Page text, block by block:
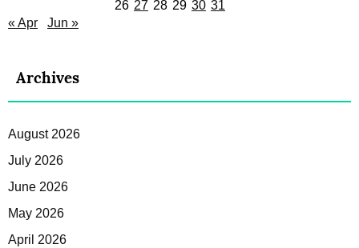
26 27 28 29 30 31
« Apr
Jun »
Archives
August 2026
July 2026
June 2026
May 2026
April 2026